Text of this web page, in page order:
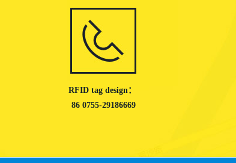
RFID tag design：
86 0755-29186669